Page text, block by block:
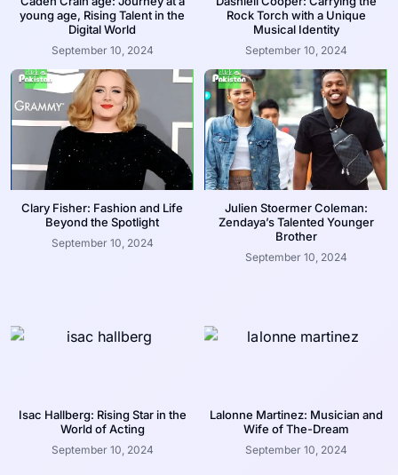
young age, Rising Talent in the
Digital World
September 10, 2024
Rock Torch with a Unique
Musical Identity
September 10, 2024
Clary Fisher: Fashion and Life
Beyond the Spotlight
September 10, 2024
Julien Stoermer Coleman:
Zendaya’s Talented Younger
Brother
September 10, 2024
Isac Hallberg: Rising Star in the
World of Acting
September 10, 2024
Lalonne Martinez: Musician and
Wife of The-Dream
September 10, 2024